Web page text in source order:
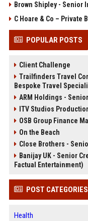
Brown Shipley - Senior
C Hoare & Co – Private
POPULAR POSTS
Client Challenge
Trailfinders Travel
Bespoke Travel
ARM Holdings -
ITV Studios
OSB Group Finance
On the Beach
Close Brothers -
Banijay UK - Senior
Factual Entertainment)
POST CATEGORIES
Health